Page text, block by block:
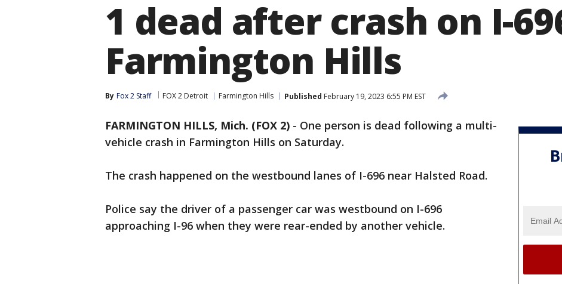
1 dead after crash on I-
Farmington Hills
By Fox 2 Staff FOX 2 Detroit Farmington Hills Published February 19, 2023 6:55 PM EST
FARMINGTON HILLS, Mich. (FOX 2) - One person is dead following a multi-
vehicle crash in Farmington Hills on Saturday.
The crash happened on the westbound lanes of I-696 near Halsted Road.
Police say the driver of a passenger car was westbound on I-696
approaching I-96 when they were rear-ended by another vehicle.